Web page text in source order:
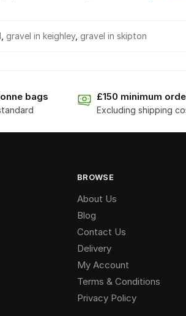
gravel in keighley, gravel in skipton
bags £150 minimum
Excluding shipping
BROWSE
About Us
Blog
Contact Us
Delivery
My Account
Terms & Conditions
Privacy Policy